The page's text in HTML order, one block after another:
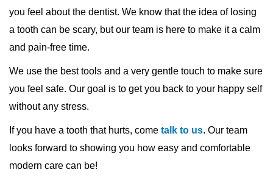
you feel about the dentist. We know that the idea of losing
a tooth can be scary, but our team is here to make it a calm
and pain-free time.
We use the best tools and a very gentle touch to make sure
you feel safe. Our goal is to get you back to your happy self
without any stress.
If you have a tooth that hurts, come talk to us. Our team
looks forward to showing you how easy and comfortable
modern care can be!